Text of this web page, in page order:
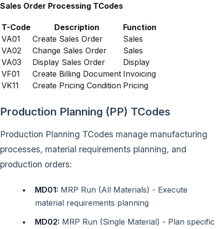
Sales Order Processing TCodes
T-Code Description
Function
VA01
Create Sales Order
Sales
VA02
Change Sales Order
Sales
VA03
Display Sales Order
Display
VF01
Create Billing Document Invoicing
VK11
Create Pricing Condition Pricing
Production Planning (PP) TCodes
Production Planning TCodes manage manufacturing
processes, material requirements planning, and
production orders:
MD01: MRP Run (All Materials) - Execute
material requirements planning
MD02: MRP Run (Single Material) - Plan specific